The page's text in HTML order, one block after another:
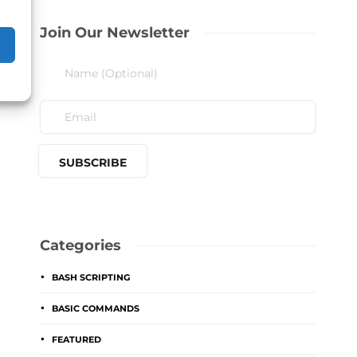
Join Our Newsletter
Categories
BASH SCRIPTING
BASIC COMMANDS
FEATURED